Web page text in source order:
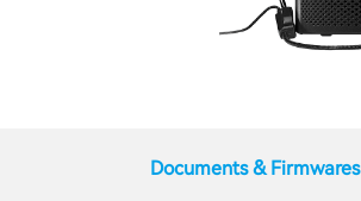
Documents & Firmwares